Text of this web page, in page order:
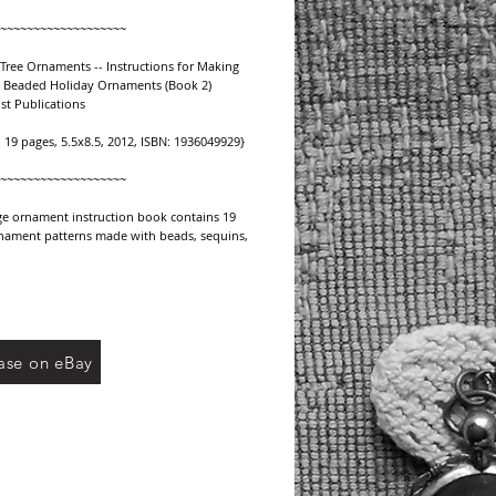
Ornaments -- Instructions for Making
Beaded Holiday Ornaments (Book 2)
Publications
pages, 5.5x8.5, 2012, ISBN: 1936049929}
ornament instruction book contains 19
patterns made with beads, sequins,
in this series.
on eBay